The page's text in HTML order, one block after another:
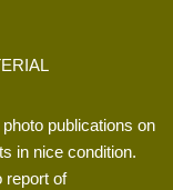
publications on
in nice condition.
report of